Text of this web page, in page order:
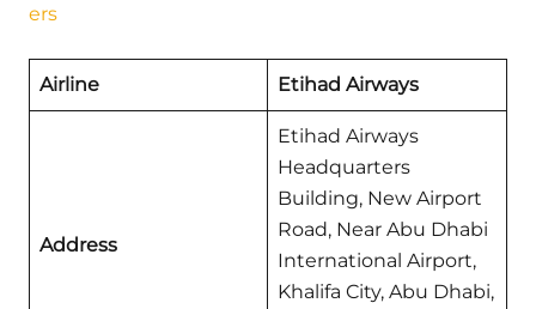
ers
Airline Etihad Airways
Address
Etihad Airways
Headquarters
Building, New Airport
Road, Near Abu Dhabi
International Airport,
Khalifa City, Abu Dhabi,